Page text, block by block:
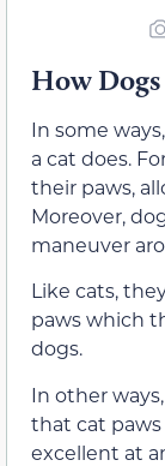
How
In some
a cat does.
their paws,
Moreover,
maneuver
Like cats,
paws which
dogs.
In other
that cat paws
excellent at